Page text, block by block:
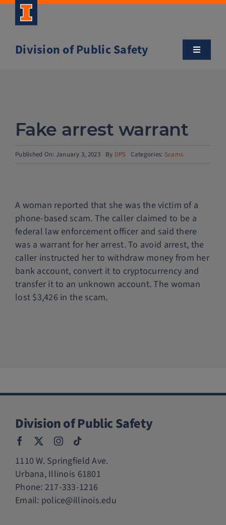
Skip
Division of Public Safety
Toggle
Emergency Management
Police Services
Contact
Fake arrest warrant
Published On: January 3, 2023 By DPS Categories: Scams
A woman reported that she was the victim of a
phone-based scam. The caller claimed to be a
federal law enforcement officer and said there
was a warrant for her arrest. To avoid arrest, the
caller instructed her to withdraw money from her
bank account, convert it to cryptocurrency and
transfer it to an unknown account. The woman
lost $3,426 in the scam.
Division of Public Safety
1110 W. Springfield Ave.
Urbana, Illinois 61801
Phone: 217-333-1216
Email: police@illinois.edu